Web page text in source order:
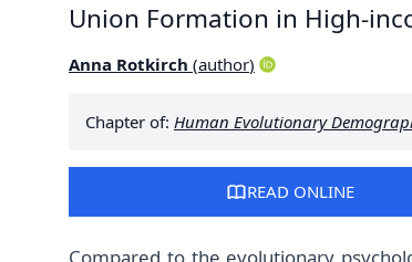
Union Formation in High-
Anna Rotkirch (author)
Chapter of: Human Evolutionary
READ ONLINE